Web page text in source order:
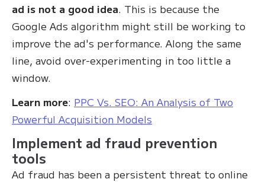
ad is not a good idea. This is because the
Google Ads algorithm might still be working to
improve the ad's performance. Along the same
line, avoid over-experimenting in too little a
window.
Learn more: PPC Vs. SEO: An Analysis of Two
Powerful Acquisition Models
Implement ad fraud prevention
tools
Ad fraud has been a persistent threat to online